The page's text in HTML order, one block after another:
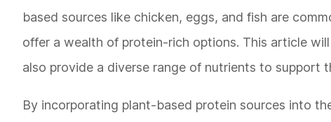
based sources like chicken, eggs, and fish are
offer a wealth of protein-rich options. This article
also provide a diverse range of nutrients to support
By incorporating plant-based protein sources into